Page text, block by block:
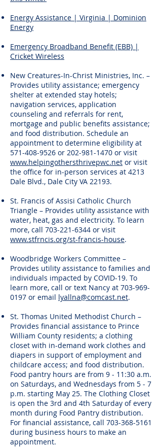
Energy Assistance | Virginia | Dominion
Energy
Emergency Broadband Benefit (EBB) |
Cricket Wireless
New Creatures-In-Christ Ministries, Inc. –
Provides utility assistance; emergency
shelter at extended stay hotels;
navigation services, application
counseling and referrals for rent,
mortgage and public benefits assistance;
and food distribution. Schedule an
appointment to determine eligibility at
571-408-9526 or 202-981-1470 or visit
www.helpingothersthrivepwc.net or visit
the office for in-person services at 4213
Dale Blvd., Dale City VA 22193.
St. Francis of Assisi Catholic Church
Triangle – Provides utility assistance with
water, heat, gas and electricity. To learn
more, call 703-221-6344 or visit
www.stfrncis.org/st-francis-house.
Woodbridge Workers Committee –
Provides utility assistance to families and
individuals impacted by COVID-19. To
learn more, call or text Nancy at 703-969-
0197 or email lyallna@comcast.net.
St. Thomas United Methodist Church –
Provides financial assistance to Prince
William County residents; a clothing
closet with in-demand work clothes and
diapers in support of employment and
childcare access; and food distribution.
Food pantry hours are from 9 - 11:30 a.m.
on Saturdays, and Wednesdays from 5 - 7
p.m. starting May 25. The Clothing Closet
is open the 3rd and 4th Saturday of every
month during Food Pantry distribution.
For financial assistance, call 703-368-5161
during business hours to make an
appointment.